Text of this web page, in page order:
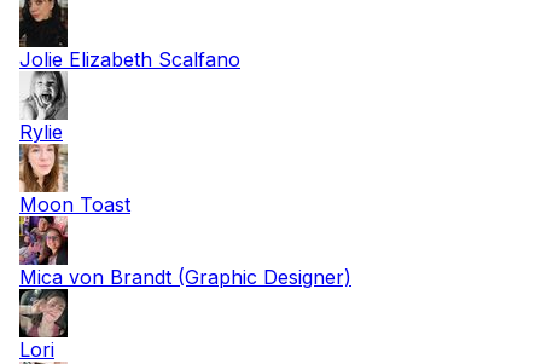
Jolie Elizabeth Scalfano
Rylie
Moon Toast
Mica von Brandt (Graphic Designer)
Lori